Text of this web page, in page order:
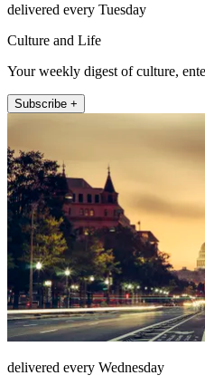
delivered every Tuesday
Culture and Life
Your weekly digest of culture,
Subscribe +
delivered every Wednesday